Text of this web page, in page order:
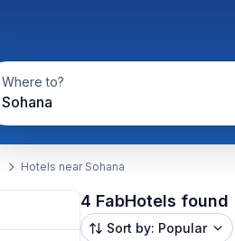
Where to?
Sohana
Hotels near Sohana
4 FabHotels found
Sort by: Popular